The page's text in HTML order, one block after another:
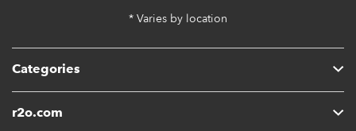
Categories
r2o.com
* Varies by location